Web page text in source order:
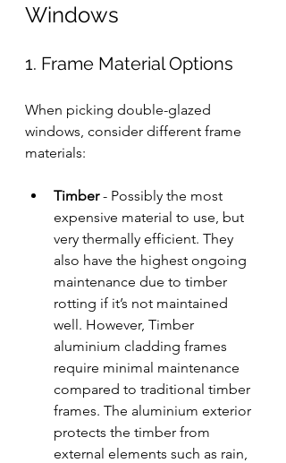
Windows
1. Frame Material Options
When picking double-glazed
windows, consider different frame
materials:
Timber - Possibly the most
expensive material to use, but
very thermally efficient. They
also have the highest ongoing
maintenance due to timber
rotting if it’s not maintained
well. However, Timber
aluminium cladding frames
require minimal maintenance
compared to traditional timber
frames. The aluminium exterior
protects the timber from
external elements such as rain,